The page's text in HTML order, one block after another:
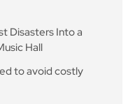
Disasters Into a
Hall
to avoid costly